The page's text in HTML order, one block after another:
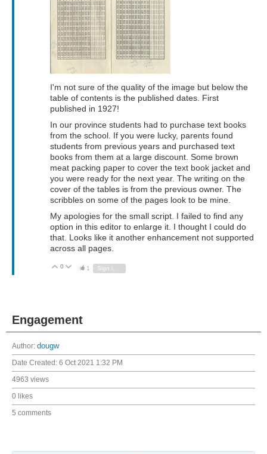
I'm not sure of the quality of the image but below the
table of contents is the published dates. First
published in 1927!
In our province students had to purchase text books
from the school. If you were lucky, parents found
students from previous years and purchased text
books from them at a large discount. Some brown
meat packing paper to cover the text book jacket and
you were ready for the next year. The writing on the
cover of the tables is from the previous owner. The
scribbles on some of the pages look to be mine.
My apologies for the small script. I failed to find any
option in this editor to enlarge it. I thought I could do
that. Looks like it another enhancement not supported
across all pages.
Vote Up
0 Vote Down
1
Engagement
Author: dougw
Date Created: 6 Oct 2021 1:32 PM
4963 views
0 likes
5 comments